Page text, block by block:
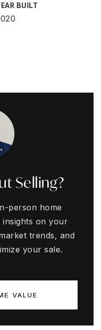
BUILT
Selling?
person home
insights on your
trends, and
your sale.
VALUE